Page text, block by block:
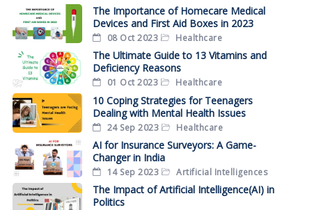
The Importance of Homecare Medical
Devices and First Aid Boxes in 2023
08 Oct 2023 Healthcare
The Ultimate Guide to 13 Vitamins and
Deficiency Reasons
01 Oct 2023 Healthcare
10 Coping Strategies for Teenagers
Dealing with Mental Health Issues
24 Sep 2023 Healthcare
AI for Insurance Surveyors: A Game-
Changer in India
14 Sep 2023 Artificial Intelligences
The Impact of Artificial Intelligence(AI) in
Politics